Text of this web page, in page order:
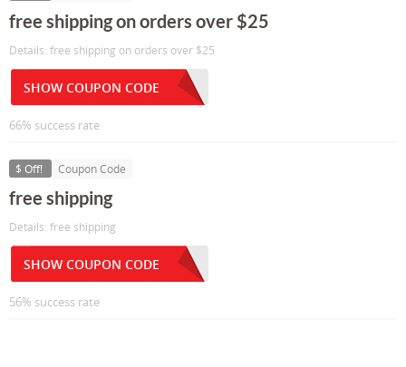
free shipping on orders over $25
Details: free shipping on orders over $25
SHOW COUPON CODE
66% success rate
$ Off! Coupon Code
free shipping
Details: free shipping
SHOW COUPON CODE
56% success rate